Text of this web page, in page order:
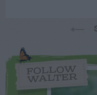
FOLLOW
WALTER